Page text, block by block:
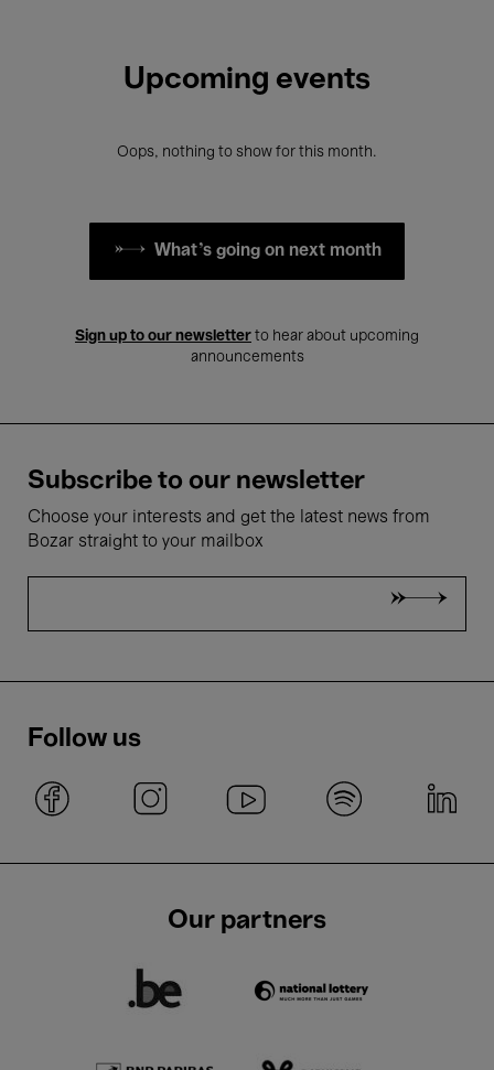
Upcoming events
Oops, nothing to show for this month.
What's going on next month
Sign up to our newsletter to hear about upcoming
announcements
Subscribe to our newsletter
Choose your interests and get the latest news from
Bozar straight to your mailbox
Follow us
Our partners